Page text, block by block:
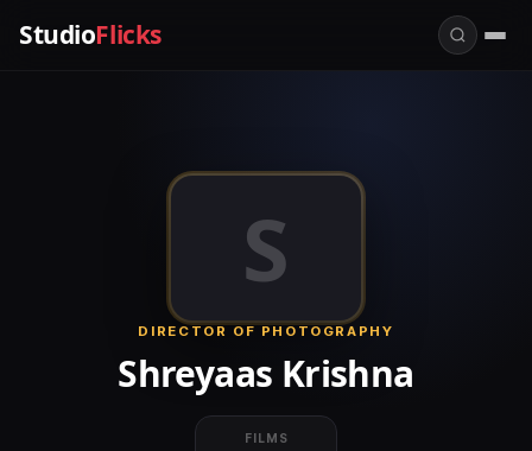
StudioFlicks
S
DIRECTOR OF PHOTOGRAPHY
Shreyaas Krishna
FILMS